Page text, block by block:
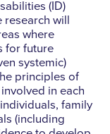
(ID)
will
where
for future
systemic)
principles of
in each
family
(including